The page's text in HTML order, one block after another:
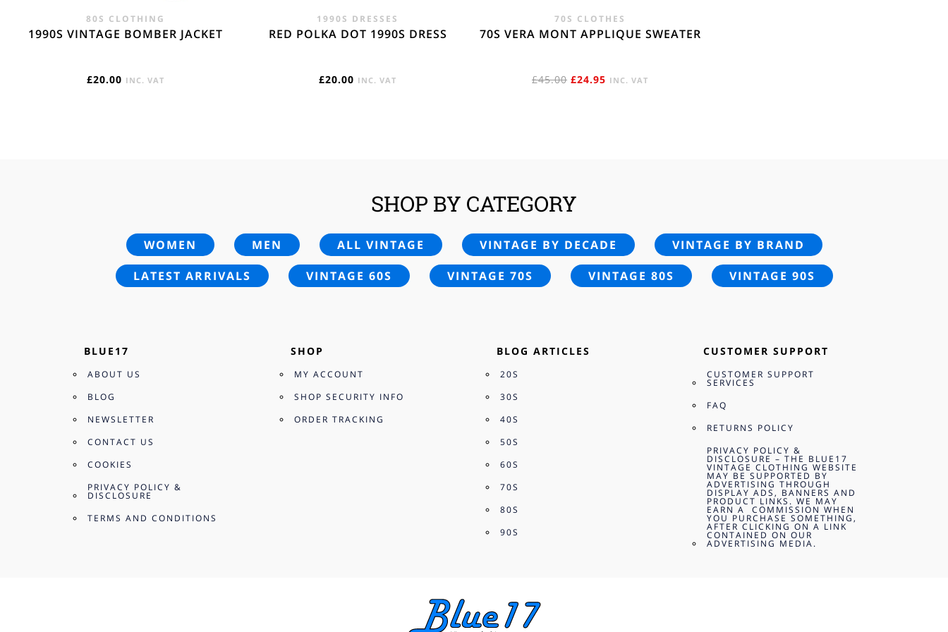
80S CLOTHING
1990S VINTAGE BOMBER JACKET
£20.00 INC. VAT
1990S DRESSES
RED POLKA DOT 1990S DRESS
£20.00 INC. VAT
70S CLOTHES
70S VERA MONT APPLIQUE SWEATER
£45.00 ORIGINAL
£24.95 CURRENT
INC. VAT
SHOP BY CATEGORY
WOMEN MEN ALL VINTAGE VINTAGE BY DECADE
VINTAGE BY BRAND
LATEST ARRIVALS
VINTAGE 60S VINTAGE 70S VINTAGE 80S VINTAGE 90S
BLUE17
ABOUT US
BLOG
NEWSLETTER
CONTACT US
COOKIES
PRIVACY POLICY &
DISCLOSURE
TERMS AND CONDITIONS
SHOP
MY ACCOUNT
SHOP SECURITY INFO
ORDER TRACKING
BLOG ARTICLES
20S
30S
40S
50S
60S
70S
80S
90S
CUSTOMER SUPPORT
CUSTOMER SUPPORT
SERVICES
FAQ
RETURNS POLICY
PRIVACY POLICY &
DISCLOSURE – THE BLUE17
VINTAGE CLOTHING WEBSITE
MAY BE SUPPORTED BY
ADVERTISING THROUGH
DISPLAY ADS, BANNERS AND
PRODUCT LINKS. WE MAY
EARN A COMMISSION WHEN
YOU PURCHASE SOMETHING,
AFTER CLICKING ON A LINK
CONTAINED ON OUR
ADVERTISING MEDIA.